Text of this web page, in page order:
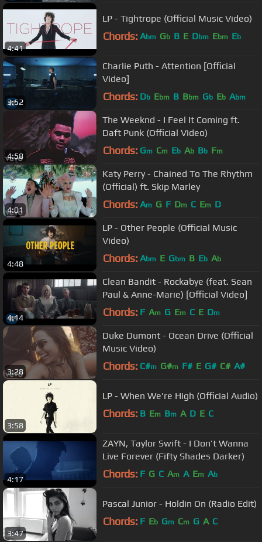
4:41
LP - Tightrope (Official Music Video)
Chords: Abm Gb B E Dbm Ebm Eb
3:52
Charlie Puth - Attention [Official
Video]
Chords: Db Ebm B Bbm Gb Eb Abm
4:58
The Weeknd - I Feel It Coming ft.
Daft Punk (Official Video)
Chords: Gm Cm Eb Ab Bb Fm
4:01
Katy Perry - Chained To The Rhythm
(Official) ft. Skip Marley
Chords: Am G F Dm C Em D
4:48
LP - Other People (Official Music
Video)
Chords: Abm E Gbm B Eb Ab
4:14
Clean Bandit - Rockabye (feat. Sean
Paul & Anne-Marie) [Official Video]
Chords: F Am G Em C E Dm
3:28
Duke Dumont - Ocean Drive (Official
Music Video)
Chords: C#m G#m F# E G# C# A#
3:58
LP - When We're High (Official Audio)
Chords: B Em Bm A D E C
4:17
ZAYN, Taylor Swift - I Don’t Wanna
Live Forever (Fifty Shades Darker)
Chords: F G C Am A Em Ab
3:47
Pascal Junior - Holdin On (Radio Edit)
Chords: F Eb Gm Cm G A C